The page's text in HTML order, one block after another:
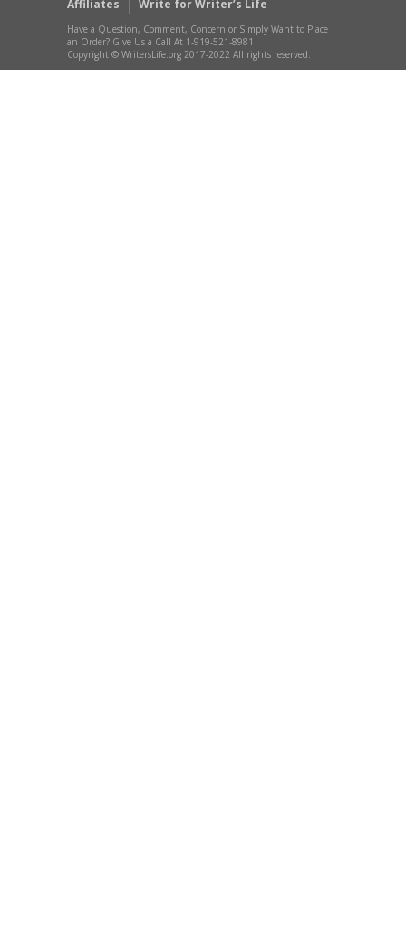
Affiliates
Write for Writer’s Life
Have a Question, Comment, Concern or Simply Want to Place
an Order? Give Us a Call At 1-919-521-8981
Copyright © WritersLife.org 2017-2022 All rights reserved.